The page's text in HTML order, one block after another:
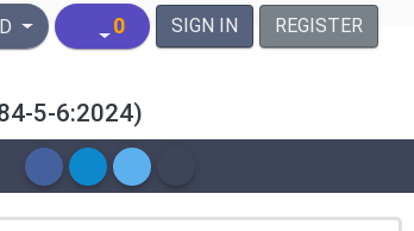
States Dollar
0 SIGN IN REGISTER
5-6:2024)